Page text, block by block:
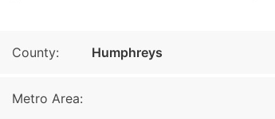
County: Humphreys
Metro Area: